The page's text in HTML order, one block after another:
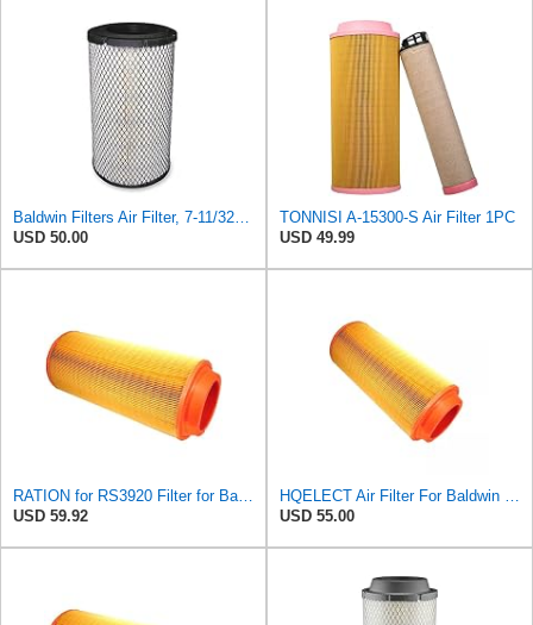
Baldwin Filters Air Filter, 7-11/32 x 15-21/32 in. - RS3971
USD 50.00
TONNISI A-15300-S Air Filter 1PC
USD 49.99
RATION for RS3920 Filter for Baldwin
USD 59.92
HQELECT Air Filter For Baldwin RS3920 Bosch 1457433558 P778989 Hastings AF2382
USD 55.00